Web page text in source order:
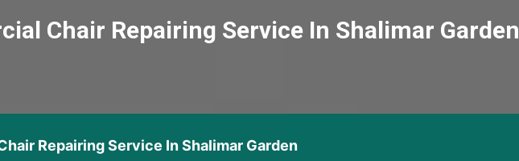
Chair Repairing Service In Shalimar Garden
Repairing Service In Shalimar Garden